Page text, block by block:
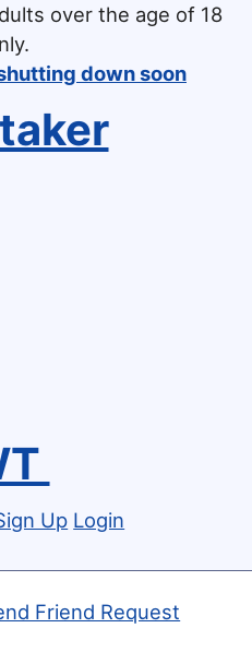
over the age of 18
down soon
Up Login
Friend Request